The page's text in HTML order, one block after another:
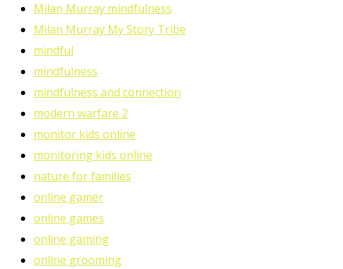
Milan Murray mindfulness
Milan Murray My Story Tribe
mindful
mindfulness
mindfulness and connection
modern warfare 2
monitor kids online
monitoring kids online
nature for families
online gamer
online games
online gaming
online grooming